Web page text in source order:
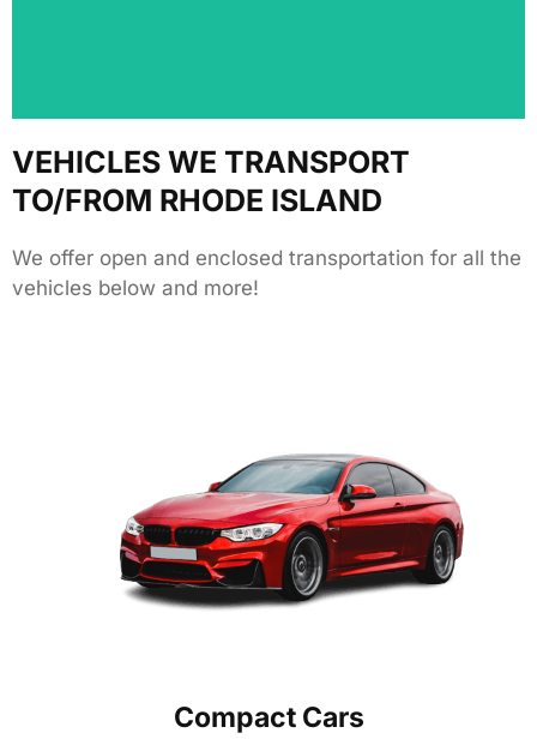
VEHICLES WE TRANSPORT
TO/FROM RHODE ISLAND
We offer open and enclosed transportation for all the
vehicles below and more!
Compact Cars